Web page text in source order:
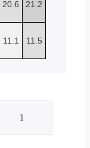
20.6 21.2
11.1 11.5